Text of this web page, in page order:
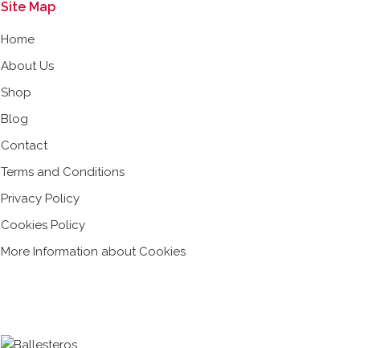
Site Map
Home
About Us
Shop
Blog
Contact
Terms and Conditions
Privacy Policy
Cookies Policy
More Information about Cookies